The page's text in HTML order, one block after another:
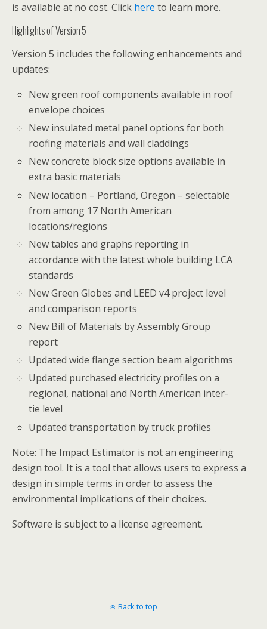
is available at no cost. Click here to learn more.
Highlights of Version 5
Version 5 includes the following enhancements and
updates:
New green roof components available in roof
envelope choices
New insulated metal panel options for both
roofing materials and wall claddings
New concrete block size options available in
extra basic materials
New location – Portland, Oregon – selectable
from among 17 North American
locations/regions
New tables and graphs reporting in
accordance with the latest whole building LCA
standards
New Green Globes and LEED v4 project level
and comparison reports
New Bill of Materials by Assembly Group
report
Updated wide flange section beam algorithms
Updated purchased electricity profiles on a
regional, national and North American inter-
tie level
Updated transportation by truck profiles
Note: The Impact Estimator is not an engineering
design tool. It is a tool that allows users to express a
design in simple terms in order to assess the
environmental implications of their choices.
Software is subject to a license agreement.
Back to top